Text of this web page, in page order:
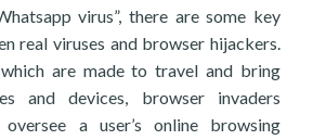
virus”, there are some key
real viruses and browser hijackers.
are made to travel and bring
and devices, browser invaders
a user’s online browsing